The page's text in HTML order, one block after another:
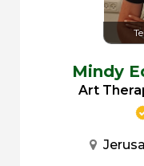
Mindy
Art